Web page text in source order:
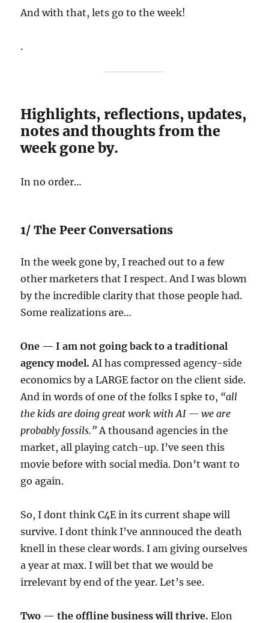
And with that, lets go to the week!
.
Highlights, reflections, updates,
notes and thoughts from the
week gone by.
In no order…
1/ The Peer Conversations
In the week gone by, I reached out to a few
other marketers that I respect. And I was blown
by the incredible clarity that those people had.
Some realizations are…
One — I am not going back to a traditional
agency model. AI has compressed agency-side
economics by a LARGE factor on the client side.
And in words of one of the folks I spke to, “all
the kids are doing great work with AI — we are
probably fossils.”A thousand agencies in the
market, all playing catch-up. I’ve seen this
movie before with social media. Don’t want to
go again.
So, I dont think C4E in its current shape will
survive. I dont think I’ve annnouced the death
knell in these clear words. I am giving ourselves
a year at max. I will bet that we would be
irrelevant by end of the year. Let’s see.
Two — the offline business will thrive. Elon